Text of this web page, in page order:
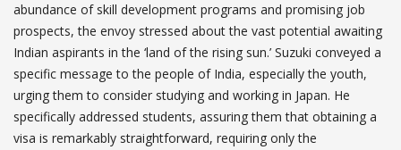
abundance of skill development programs and promising job
prospects, the envoy stressed about the vast potential awaiting
Indian aspirants in the ‘land of the rising sun.’ Suzuki conveyed a
specific message to the people of India, especially the youth,
urging them to consider studying and working in Japan. He
specifically addressed students, assuring them that obtaining a
visa is remarkably straightforward, requiring only the